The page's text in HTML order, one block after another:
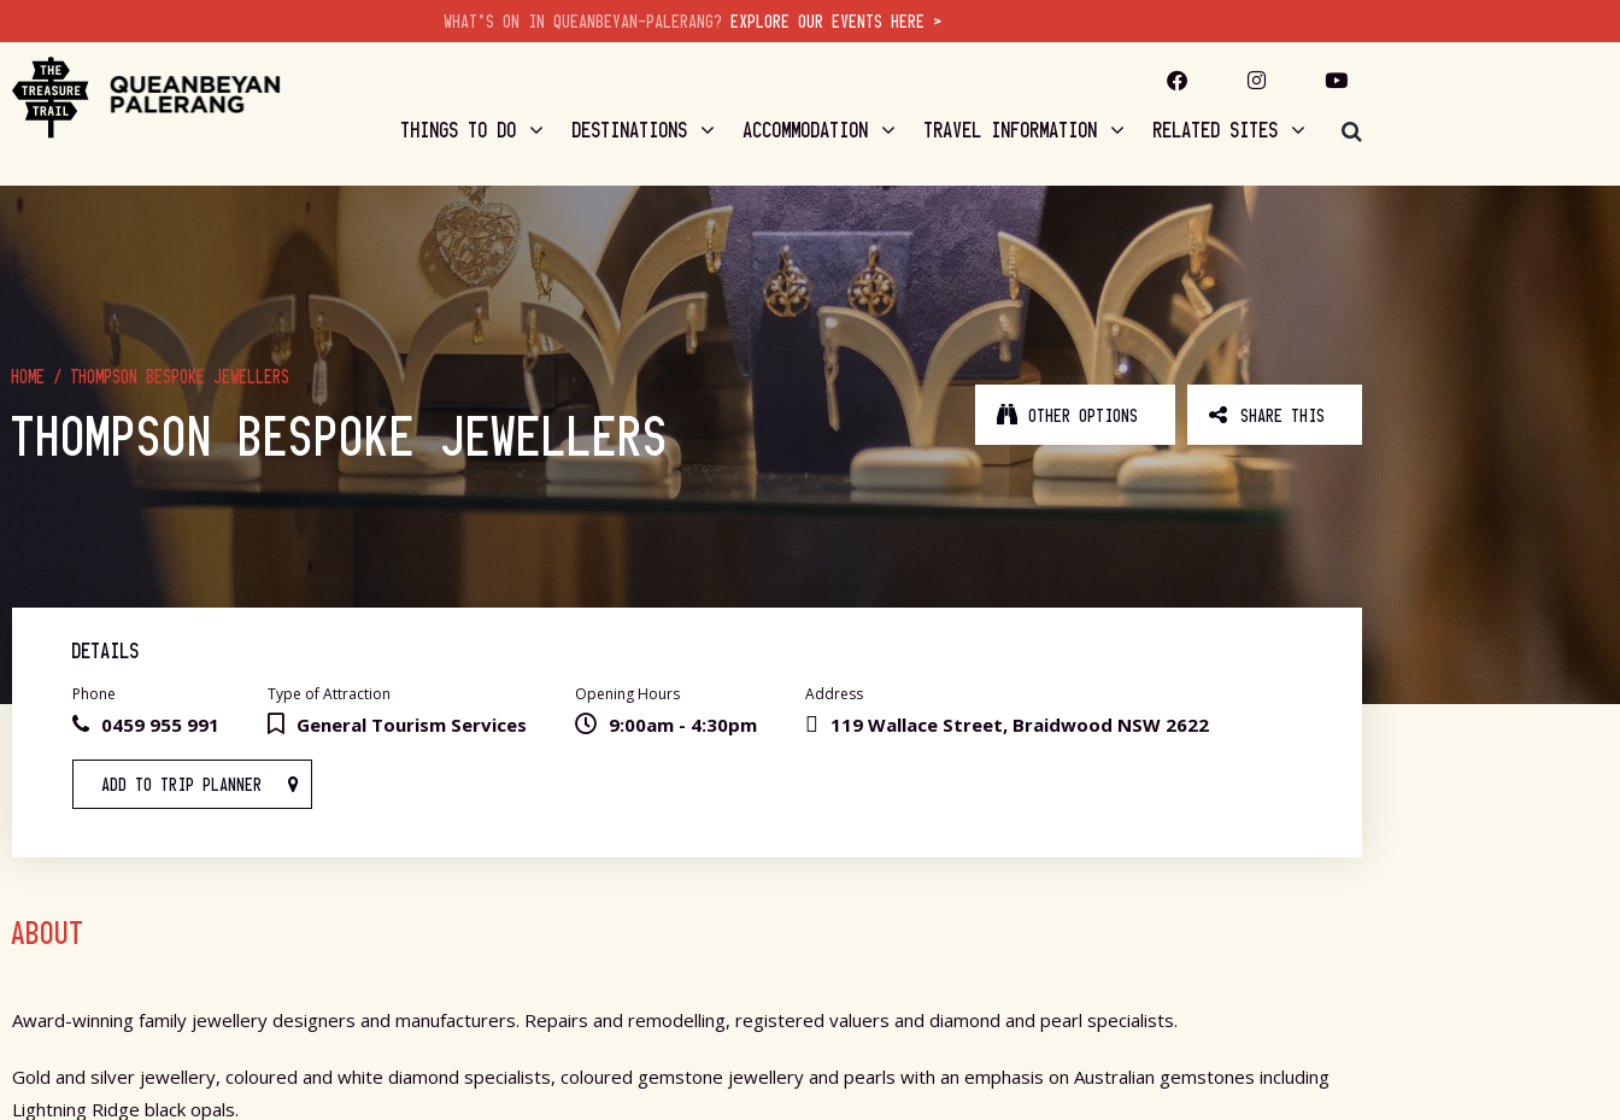
WHAT'S ON IN QUEANBEYAN-PALERANG? EXPLORE OUR EVENTS HERE >
THINGS TO DO DESTINATIONS ACCOMMODATION TRAVEL INFORMATION RELATED SITES
HOME / THOMPSON BESPOKE JEWELLERS
THOMPSON BESPOKE JEWELLERS OTHER OPTIONS SHARE THIS
DETAILS
Phone
0459 955 991
Type of Attraction
General Tourism Services
Opening Hours
9:00am - 4:30pm
Address
119 Wallace Street, Braidwood NSW 2622
ADD TO TRIP PLANNER
ABOUT
Award-winning family jewellery designers and manufacturers. Repairs and remodelling, registered valuers and diamond and pearl specialists.
Gold and silver jewellery, coloured and white diamond specialists, coloured gemstone jewellery and pearls with an emphasis on Australian gemstones including
Lightning Ridge black opals.